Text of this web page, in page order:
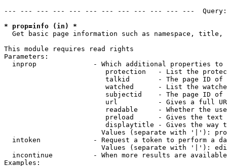
--- --- --- --- --- --- --- --- --- --- --- ---
* prop=info (in) *
Get basic page information such as namespace, title,
This module requires read rights
Parameters:
inprop              - Which additional properties to
protection   - List the
talkid       - The page ID
watched      - List the
subjectid    - The page ID
url          - Gives a full
readable     - Whether the
preload      - Gives the
displaytitle - Gives the way
Values (separate with '|'):
intoken             - Request a token to perform a
Values (separate with '|'):
incontinue          - When more results are
Examples: